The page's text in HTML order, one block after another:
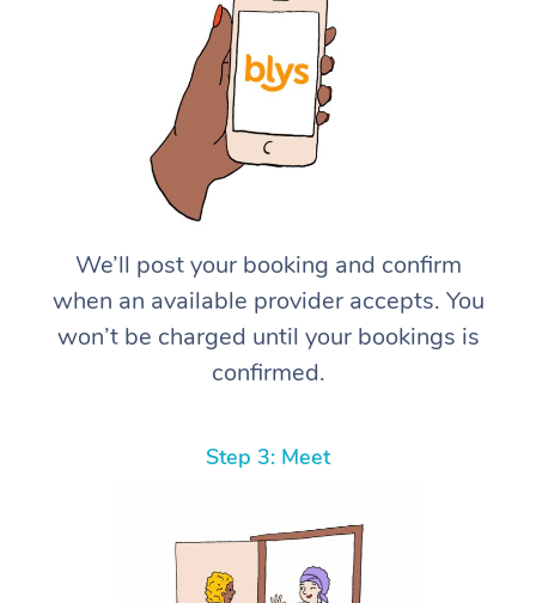
We’ll post your booking and confirm
when an available provider accepts. You
won’t be charged until your bookings is
confirmed.
Step 3: Meet